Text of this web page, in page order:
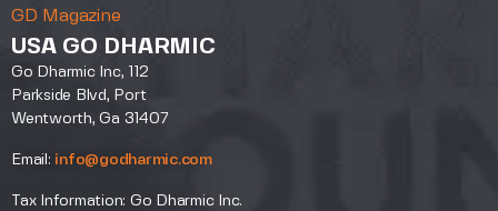
GD Magazine
USA GO DHARMIC
Go Dharmic Inc, 112
Parkside Blvd, Port
Wentworth, Ga 31407
Email: info@godharmic.com
Tax Information: Go Dharmic Inc.